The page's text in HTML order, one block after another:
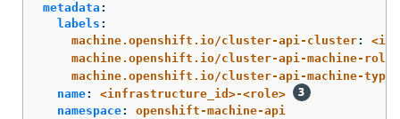
metadata :
labels :
machine.openshift.io/cluster-api-cluster:
machine.openshift.io/cluster-api-machine-role
machine.openshift.io/cluster-api-machine-type
name:
<infrastructure_id>-<role>
namespace:
openshift-machine-api